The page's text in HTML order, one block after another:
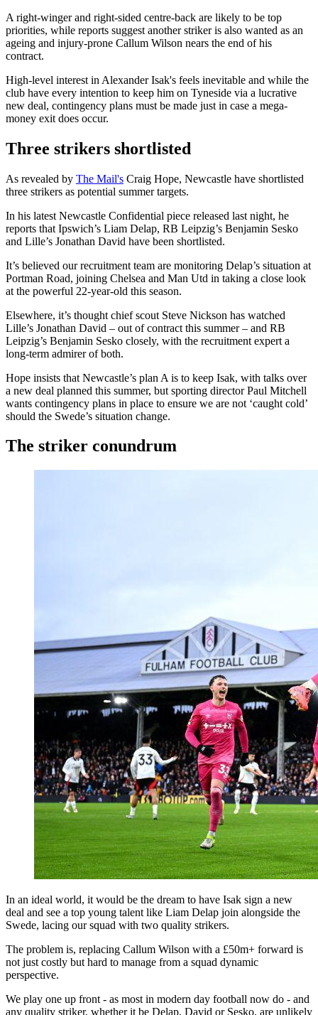
A right-winger and right-sided centre-back are likely to be top
priorities, while reports suggest another striker is also wanted as an
ageing and injury-prone Callum Wilson nears the end of his
contract.
High-level interest in Alexander Isak's feels inevitable and while the
club have every intention to keep him on Tyneside via a lucrative
new deal, contingency plans must be made just in case a mega-
money exit does occur.
Three strikers shortlisted
As revealed by The Mail's Craig Hope, Newcastle have shortlisted
three strikers as potential summer targets.
In his latest Newcastle Confidential piece released last night, he
reports that Ipswich’s Liam Delap, RB Leipzig’s Benjamin Sesko
and Lille’s Jonathan David have been shortlisted.
It’s believed our recruitment team are monitoring Delap’s situation at
Portman Road, joining Chelsea and Man Utd in taking a close look
at the powerful 22-year-old this season.
Elsewhere, it’s thought chief scout Steve Nickson has watched
Lille’s Jonathan David – out of contract this summer – and RB
Leipzig’s Benjamin Sesko closely, with the recruitment expert a
long-term admirer of both.
Hope insists that Newcastle’s plan A is to keep Isak, with talks over
a new deal planned this summer, but sporting director Paul Mitchell
wants contingency plans in place to ensure we are not ‘caught cold’
should the Swede’s situation change.
The striker conundrum
In an ideal world, it would be the dream to have Isak sign a new
deal and see a top young talent like Liam Delap join alongside the
Swede, lacing our squad with two quality strikers.
The problem is, replacing Callum Wilson with a £50m+ forward is
not just costly but hard to manage from a squad dynamic
perspective.
We play one up front - as most in modern day football now do - and
any quality striker, whether it be Delap, David or Sesko, are unlikely